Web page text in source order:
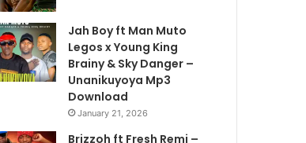
Jah Boy ft Man Muto
Legos x Young King
Brainy & Sky Danger –
Unanikuyoya Mp3
Download
January 21, 2026
Brizzoh ft Fresh Remi –